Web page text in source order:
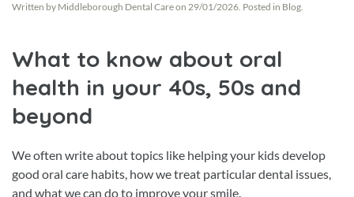
Written by Middleborough Dental Careon 29/01/2026. Posted in Blog.
What to know about oral
health in your 40s, 50s and
beyond
We often write about topics like helping your kids develop
good oral care habits, how we treat particular dental issues,
and what we can do to improve your smile.